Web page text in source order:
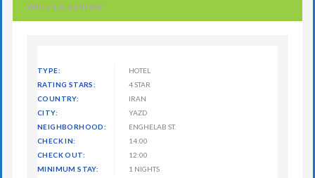
WRITE A REVIEW
TYPE:
HOTEL
RATING STARS:
4 STAR
COUNTRY:
IRAN
CITY:
YAZD
NEIGHBORHOOD:
ENGHELAB ST.
CHECK IN:
14:00
CHECK OUT:
12:00
MINIMUM STAY:
1 NIGHTS